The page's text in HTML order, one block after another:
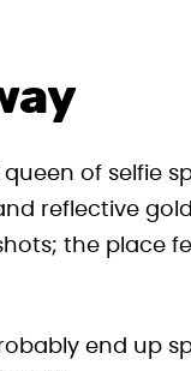
of selfie
reflective
the place
end up